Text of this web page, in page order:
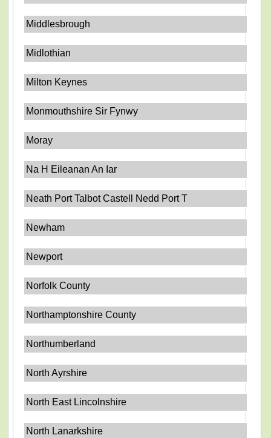
Middlesbrough
Midlothian
Milton Keynes
Monmouthshire Sir Fynwy
Moray
Na H Eileanan An Iar
Neath Port Talbot Castell Nedd Port T
Newham
Newport
Norfolk County
Northamptonshire County
Northumberland
North Ayrshire
North East Lincolnshire
North Lanarkshire